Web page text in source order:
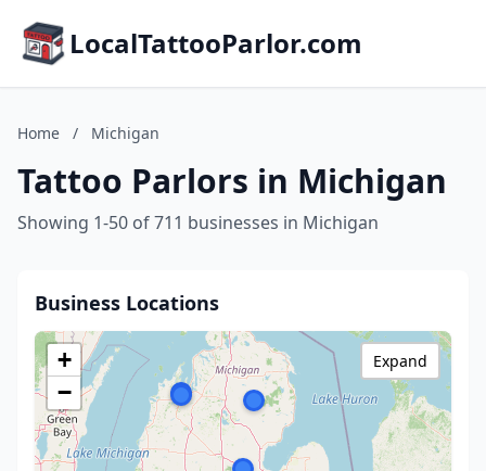
LocalTattooParlor.com
Home / Michigan
Tattoo Parlors in Michigan
Showing 1-50 of 711 businesses in Michigan
Business Locations
+
−
Expand